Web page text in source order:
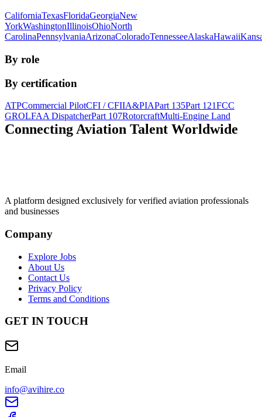
CaliforniaTexasFloridaGeorgiaNew
YorkWashingtonIllinoisOhioNorth
CarolinaPennsylvaniaArizonaColoradoTennesseeAlaskaHawaii
By role
By certification
ATPCommercial PilotCFI / CFIIA&PIAPart 135Part 121FCC
GROLFAA DispatcherPart 107RotorcraftMulti-Engine Land
Connecting Aviation Talent Worldwide
A platform designed exclusively for verified aviation professionals
and businesses
Company
Explore Jobs
About Us
Contact Us
Privacy Policy
Terms and Conditions
GET IN TOUCH
Email
info@avihire.co